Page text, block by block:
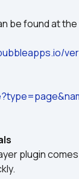
be found at
plugin